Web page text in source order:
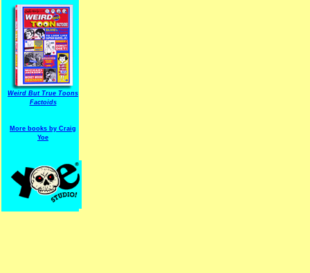
Weird But True Toons
Factoids
More books by Craig
Yoe